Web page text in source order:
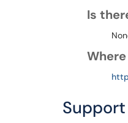
Is
Support